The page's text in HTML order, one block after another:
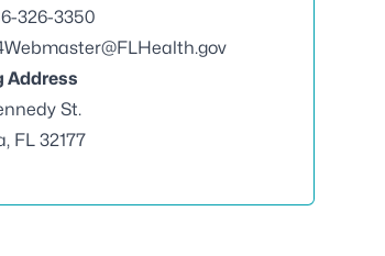
326-3350
Address
St.
FL 32177